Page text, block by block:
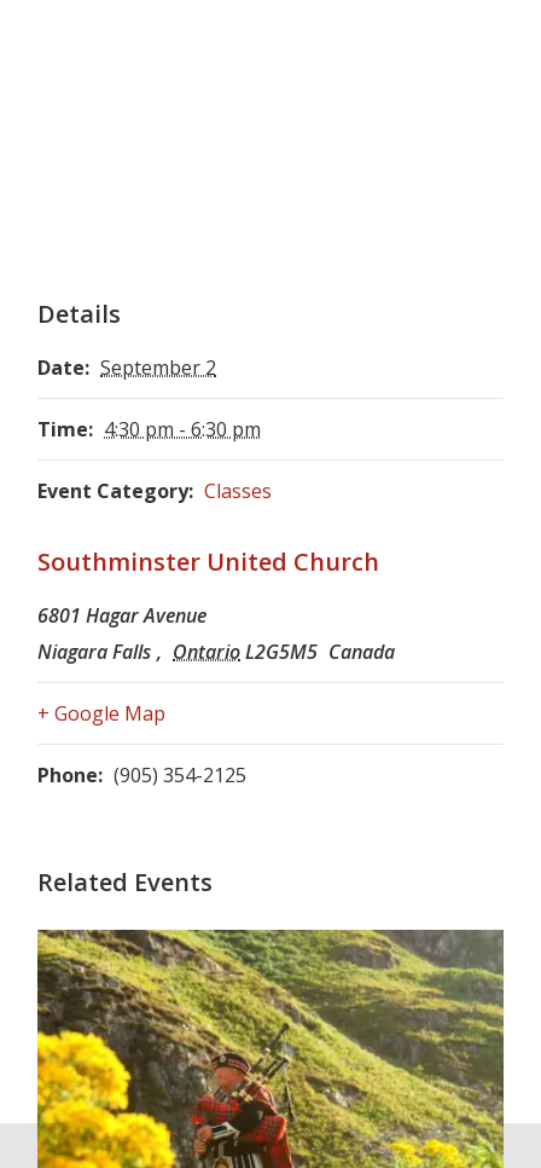
Details
Date: September 2
Time: 4:30 pm - 6:30 pm
Event Category: Classes
Southminster United Church
6801 Hagar Avenue
Niagara Falls , OntarioL2G5M5 Canada
+ Google Map
Phone: (905) 354-2125
Related Events